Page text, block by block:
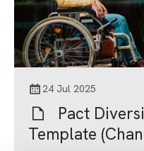
24 Jul 2025
Pact
Template